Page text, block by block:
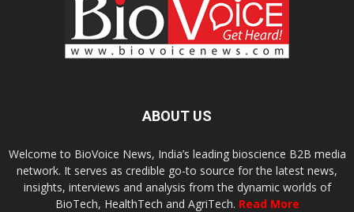
ABOUT US
Welcome to BioVoice News, India’s leading bioscience B2B media
network. It serves as credible go-to source for the latest news,
insights, interviews and analysis from the dynamic worlds of
BioTech, HealthTech and AgriTech. Read More